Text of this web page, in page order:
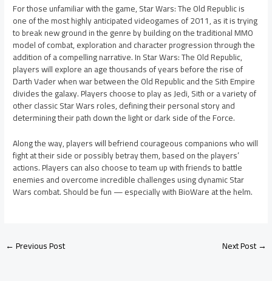
For those unfamiliar with the game, Star Wars: The Old Republic is
one of the most highly anticipated videogames of 2011, as it is trying
to break new ground in the genre by building on the traditional MMO
model of combat, exploration and character progression through the
addition of a compelling narrative. In Star Wars: The Old Republic,
players will explore an age thousands of years before the rise of
Darth Vader when war between the Old Republic and the Sith Empire
divides the galaxy. Players choose to play as Jedi, Sith or a variety of
other classic Star Wars roles, defining their personal story and
determining their path down the light or dark side of the Force.
Along the way, players will befriend courageous companions who will
fight at their side or possibly betray them, based on the players’
actions. Players can also choose to team up with friends to battle
enemies and overcome incredible challenges using dynamic Star
Wars combat. Should be fun — especially with BioWare at the helm.
←Previous Post Next Post→